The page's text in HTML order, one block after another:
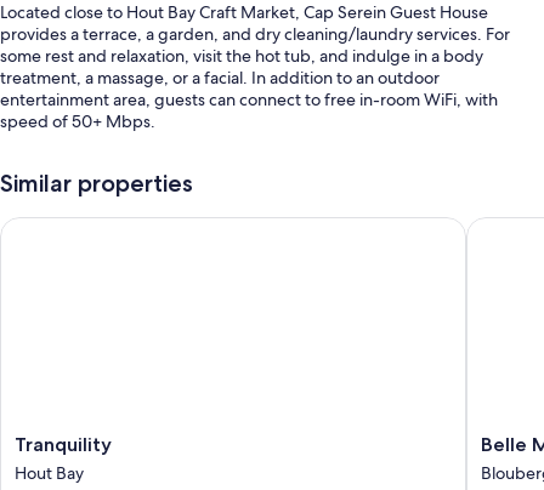
Located close to Hout Bay Craft Market, Cap Serein Guest House
provides a terrace, a garden, and dry cleaning/laundry services. For
some rest and relaxation, visit the hot tub, and indulge in a body
treatment, a massage, or a facial. In addition to an outdoor
entertainment area, guests can connect to free in-room WiFi, with
speed of 50+ Mbps.
An outdoor pool along with sun loungers and pool umbrellas
like pillow menus and bathrobes.
Other conveniences in all rooms include:
Similar properties
Tranquility
Hout
Bay
Tranquility
Hout Bay
Tranquility
Belle
Maroc
Belle
Belle